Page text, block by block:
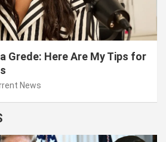
Grede: Here Are My Tips for
News